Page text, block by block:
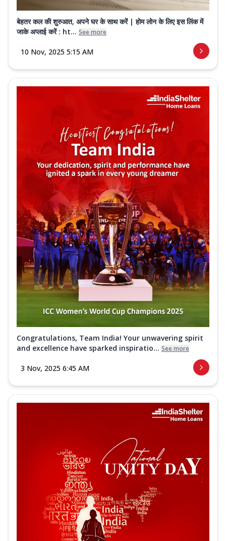
बेहतर कल की शुरुआत, अपने घर के साथ करें | होम लोन के लिए इस लिंक में
जाके अप्लाई करें : ht... See more
10 Nov, 2025 5:15 AM
Congratulations, Team India! Your unwavering spirit
and excellence have sparked inspiratio... See more
3 Nov, 2025 6:45 AM